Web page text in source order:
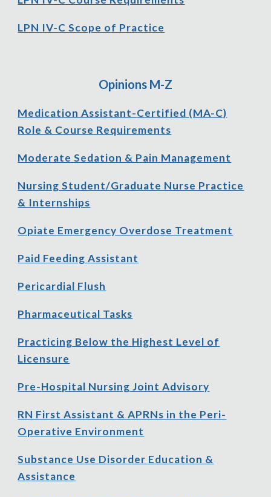
LPN IV-C Scope of Practice
Opinions M-Z
Medication Assistant-Certified (MA-C)
Role & Course Requirements
Moderate Sedation & Pain Management
Nursing Student/Graduate Nurse Practice
& Internships
Opiate Emergency Overdose Treatment
Paid Feeding Assistant
Pericardial Flush
Pharmaceutical Tasks
Practicing Below the Highest Level of
Licensure
Pre-Hospital Nursing Joint Advisory
RN First Assistant & APRNs in the Peri-
Operative Environment
Substance Use Disorder Education &
Assistance